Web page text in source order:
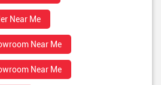
Near Me
Near Me
Near Me